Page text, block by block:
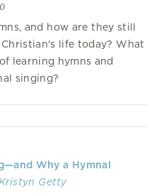
and how are they still
life today? What
learning hymns and
singing?
Why a Hymnal
Getty